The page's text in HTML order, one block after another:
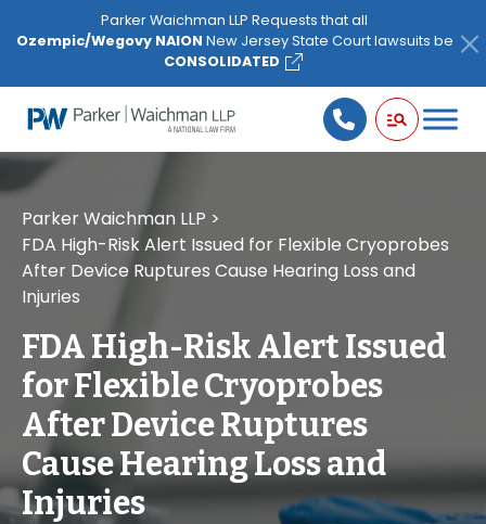
note:
website
includes
accessibility
system.
Parker Waichman LLP Requests that all
Ozempic/Wegovy NAION New Jersey State Court lawsuits be
CONSOLIDATED
Parker Waichman LLP >
FDA High-Risk Alert Issued for Flexible Cryoprobes
After Device Ruptures Cause Hearing Loss and
Injuries
FDA High-Risk Alert Issued
for Flexible Cryoprobes
After Device Ruptures
Cause Hearing Loss and
Injuries